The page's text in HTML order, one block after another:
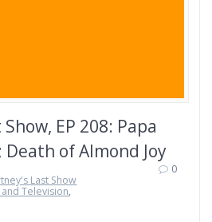
EP 208: Papa
Death of Almond Joy
Last Show
Television,
0